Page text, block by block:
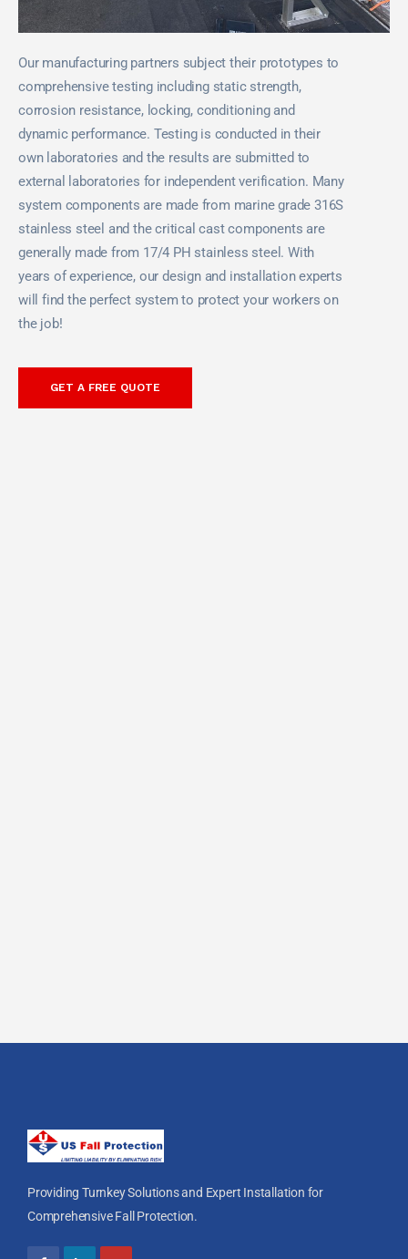
Our manufacturing partners subject their prototypes to
comprehensive testing including static strength,
corrosion resistance, locking, conditioning and
dynamic performance. Testing is conducted in their
own laboratories and the results are submitted to
external laboratories for independent verification. Many
system components are made from marine grade 316S
stainless steel and the critical cast components are
generally made from 17/4 PH stainless steel. With
years of experience, our design and installation experts
will find the perfect system to protect your workers on
the job!
GET A FREE QUOTE
Providing Turnkey Solutions and Expert Installation for
Comprehensive Fall Protection.